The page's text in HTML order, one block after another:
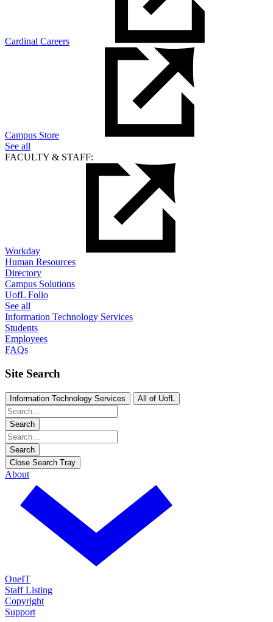
Cardinal Careers
Campus Store
See all
FACULTY & STAFF:
Workday
Human Resources
Directory
Campus Solutions
UofL Folio
See all
Information Technology Services
Students
Employees
FAQs
Site Search
Information Technology Services All of UofL
Search
Search
Close Search Tray
About
OneIT
Staff Listing
Copyright
Support